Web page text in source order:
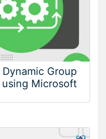
Group
Microsoft